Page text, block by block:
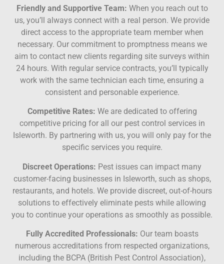
Friendly and Supportive Team: When you reach out to
us, you’ll always connect with a real person. We provide
direct access to the appropriate team member when
necessary. Our commitment to promptness means we
aim to contact new clients regarding site surveys within
24 hours. With regular service contracts, you’ll typically
work with the same technician each time, ensuring a
consistent and personable experience.
Competitive Rates: We are dedicated to offering
competitive pricing for all our pest control services in
Isleworth. By partnering with us, you will only pay for the
specific services you require.
Discreet Operations: Pest issues can impact many
customer-facing businesses in Isleworth, such as shops,
restaurants, and hotels. We provide discreet, out-of-hours
solutions to effectively eliminate pests while allowing
you to continue your operations as smoothly as possible.
Fully Accredited Professionals: Our team boasts
numerous accreditations from respected organizations,
including the BCPA (British Pest Control Association),